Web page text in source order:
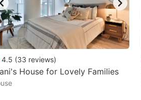
4.5 (33 reviews)
House for Lovely Families